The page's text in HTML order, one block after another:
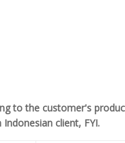
to the customer's
client, FYI.